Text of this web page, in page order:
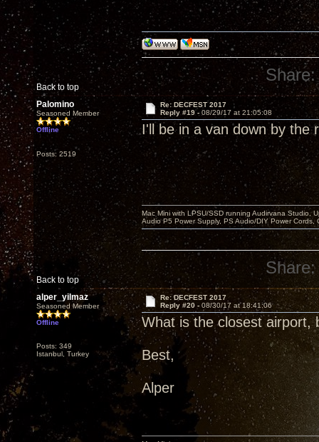
Back to top
Share:
Palomino
Seasoned Member
Offline
Posts: 2519
Re: DECFEST 2017
Reply #19 - 08/29/17 at 21:05:08
I'll be in a van down by the
Back to top
Mac Mini with LPSU/SSD running Audirvana Studio,
Audio P5 Power Supply, PS Audio/DIY Power
Share:
alper_yilmaz
Seasoned Member
Offline
Posts: 349
Istanbul, Turkey
Re: DECFEST 2017
Reply #20 - 08/30/17 at 18:41:06
What is the closest airport,
Best,
Alper